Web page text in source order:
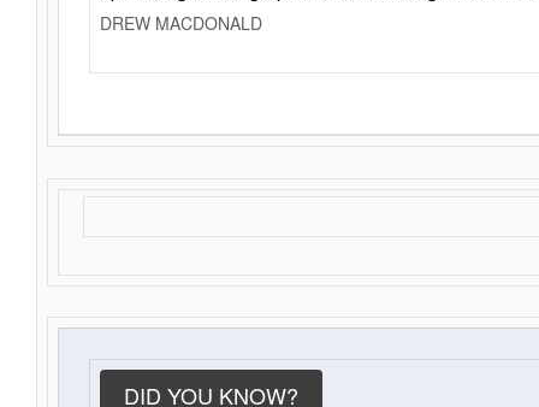
DREW MACDONALD
DID YOU KNOW?